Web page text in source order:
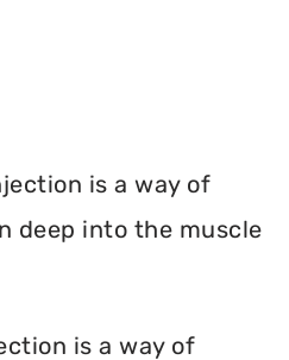
is a way of
deep into the muscle
is a way of